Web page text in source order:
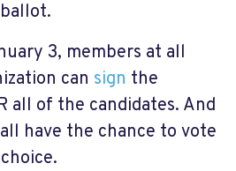
3, members at all
can sign the
all of the candidates. And
have the chance to vote